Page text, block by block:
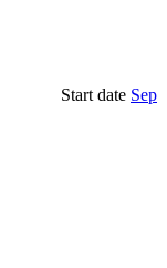
Start date Sep